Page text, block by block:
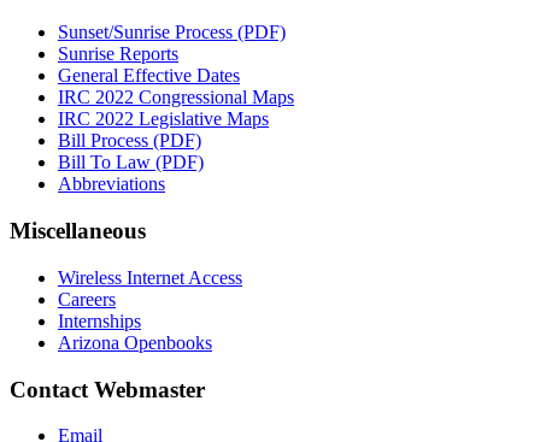
Sunset/Sunrise Process (PDF)
Sunrise Reports
General Effective Dates
IRC 2022 Congressional Maps
IRC 2022 Legislative Maps
Bill Process (PDF)
Bill To Law (PDF)
Abbreviations
Miscellaneous
Wireless Internet Access
Careers
Internships
Arizona Openbooks
Contact Webmaster
Email